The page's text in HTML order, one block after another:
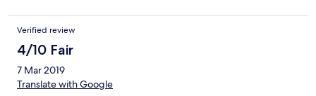
Unfortunately my family will have this as their last experience in
Portugal, which was an otherwise fantastic trip.
Verified review
4/10 Fair
7 Mar 2019
Translate with Google